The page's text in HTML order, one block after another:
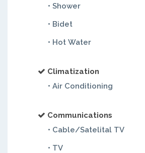
• Shower
• Bidet
• Hot Water
Climatization
• Air Conditioning
Communications
• Cable/Satelital TV
• TV